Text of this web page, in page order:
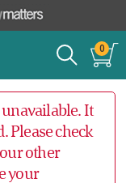
0
It
Please check
other
your